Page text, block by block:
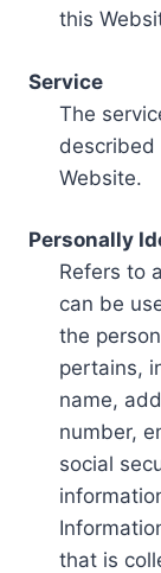
this
Service
The
described
Website.
Personally
Refers to
can be
the
pertains,
name,
number,
social
that is